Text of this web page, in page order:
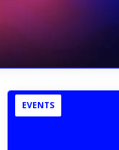
EVENTS